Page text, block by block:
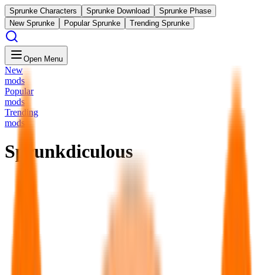
Sprunke Characters Sprunke Download
Sprunke Phase
New Sprunke
Popular Sprunke Trending Sprunke
Open Menu
New
mods
Popular
mods
Trending
mods
Sprunkdiculous